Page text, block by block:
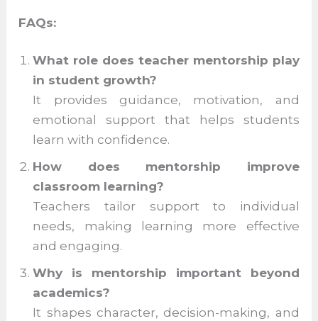
are shaped not just by what students learn,
Teacher mentorship ensures that every
child is seen, supported, and inspired to
become the best version of themselves.
FAQs:
What role does teacher mentorship
play in student growth?
It provides guidance, motivation, and
emotional support that helps students
How does mentorship improve
classroom learning?